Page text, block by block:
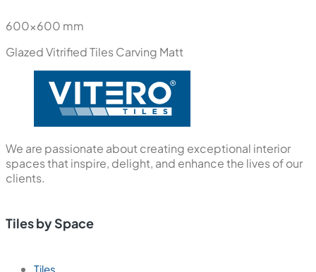
600x600 mm
Glazed Vitrified TilesCarving Matt
We are passionate about creating exceptional interior
spaces that inspire, delight, and enhance the lives of our
clients.
Tiles by Space
Tiles